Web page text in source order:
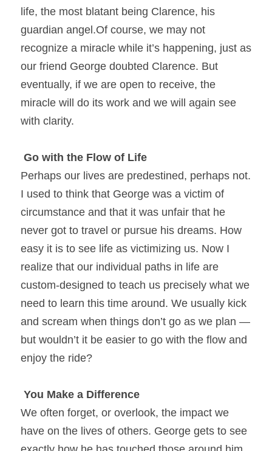
life, the most blatant being Clarence, his
guardian angel.Of course, we may not
recognize a miracle while it’s happening, just as
our friend George doubted Clarence. But
eventually, if we are open to receive, the
miracle will do its work and we will again see
with clarity.
Go with the Flow of Life
Perhaps our lives are predestined, perhaps not.
I used to think that George was a victim of
circumstance and that it was unfair that he
never got to travel or pursue his dreams. How
easy it is to see life as victimizing us. Now I
realize that our individual paths in life are
custom-designed to teach us precisely what we
need to learn this time around. We usually kick
and scream when things don’t go as we plan —
but wouldn’t it be easier to go with the flow and
enjoy the ride?
You Make a Difference
We often forget, or overlook, the impact we
have on the lives of others. George gets to see